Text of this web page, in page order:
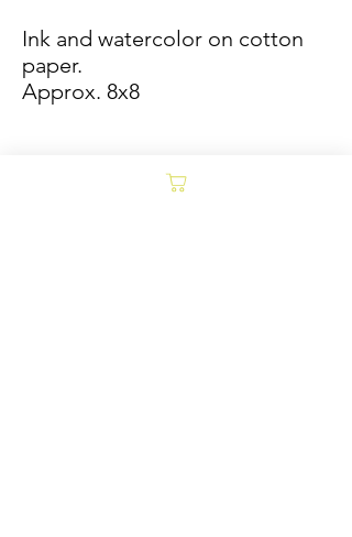
Ink and watercolor on cotton
paper.
Approx. 8x8